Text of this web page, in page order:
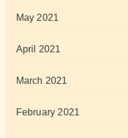
May 2021
April 2021
March 2021
February 2021